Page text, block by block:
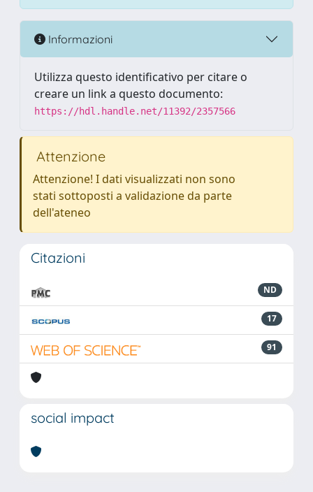
Informazioni
Utilizza questo identificativo per citare o
creare un link a questo documento:
https://hdl.handle.net/11392/2357566
Attenzione
Attenzione! I dati visualizzati non sono
stati sottoposti a validazione da parte
dell'ateneo
Citazioni
ND
17
91
social impact